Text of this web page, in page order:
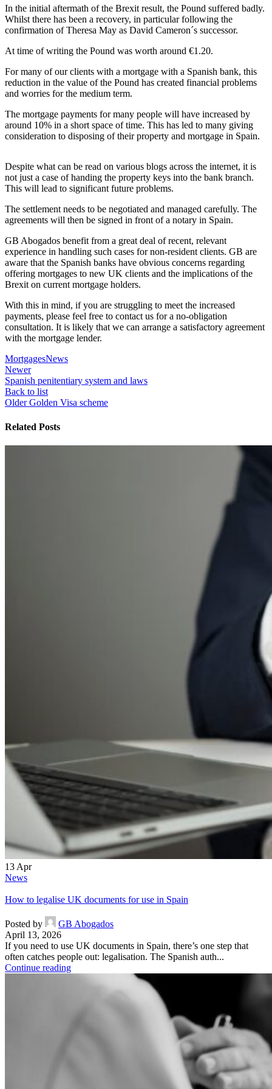
In the initial aftermath of the Brexit result, the Pound suffered badly.
Whilst there has been a recovery, in particular following the
confirmation of Theresa May as David Cameron´s successor.
At time of writing the Pound was worth around €1.20.
For many of our clients with a mortgage with a Spanish bank, this
reduction in the value of the Pound has created financial problems
and worries for the medium term.
The mortgage payments for many people will have increased by
around 10% in a short space of time. This has led to many giving
consideration to disposing of their property and mortgage in Spain.
Despite what can be read on various blogs across the internet, it is
not just a case of handing the property keys into the bank branch.
This will lead to significant future problems.
The settlement needs to be negotiated and managed carefully. The
agreements will then be signed in front of a notary in Spain.
GB Abogados benefit from a great deal of recent, relevant
experience in handling such cases for non-resident clients. GB are
aware that the Spanish banks have obvious concerns regarding
offering mortgages to new UK clients and the implications of the
Brexit on current mortgage holders.
With this in mind, if you are struggling to meet the increased
payments, please feel free to contact us for a no-obligation
consultation. It is likely that we can arrange a satisfactory agreement
with the mortgage lender.
MortgagesNews
Newer
Spanish penitentiary system and laws
Back to list
Older Golden Visa scheme
Related Posts
13 Apr
News
How to legalise UK documents for use in Spain
Posted by
GB Abogados
April 13, 2026
If you need to use UK documents in Spain, there’s one step that
often catches people out: legalisation. The Spanish auth...
Continue reading